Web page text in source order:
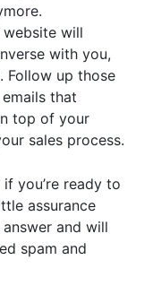
website will
with you,
Follow up those
that
top of your
sales process.
you’re ready to
assurance
and will
spam and